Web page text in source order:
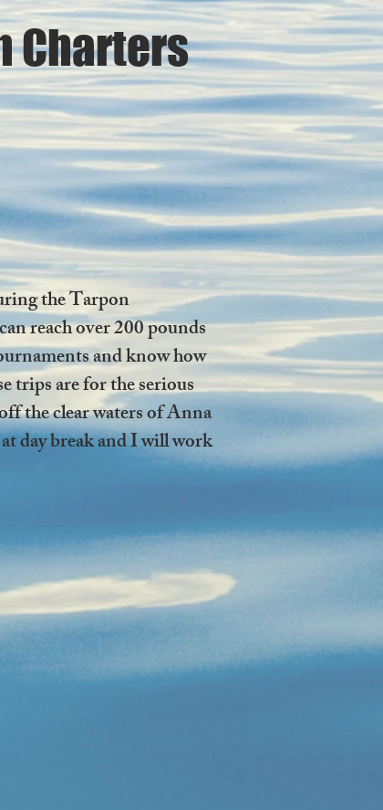
Charters
the Tarpon
reach over 200 pounds
and know how
trips are for the serious
the clear waters of Anna
day break and I will work